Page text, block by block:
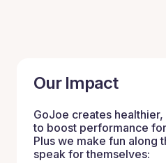
Our Impact
GoJoe creates
to boost performance
Plus we make fun along
speak for themselves: